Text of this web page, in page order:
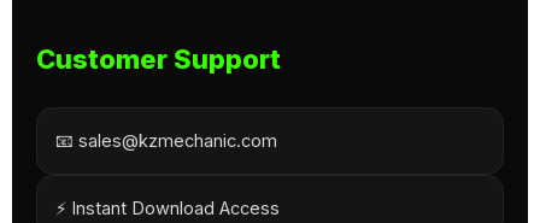
Customer Support
📧 sales@kzmechanic.com
⚡ Instant Download Access